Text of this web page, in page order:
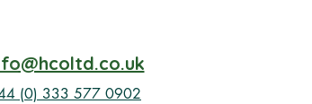
(0) 333 577 0902